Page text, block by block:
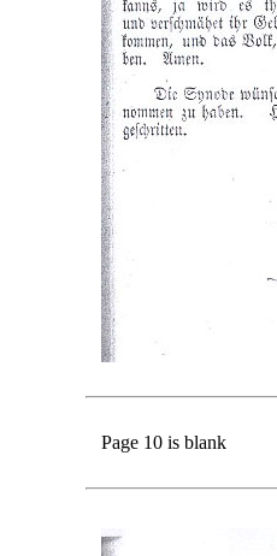
Page 10 is blank